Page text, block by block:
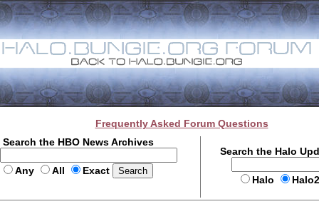
Frequently Asked Forum Questions
Search the HBO News Archives
Any All Exact
Search the Halo
Halo